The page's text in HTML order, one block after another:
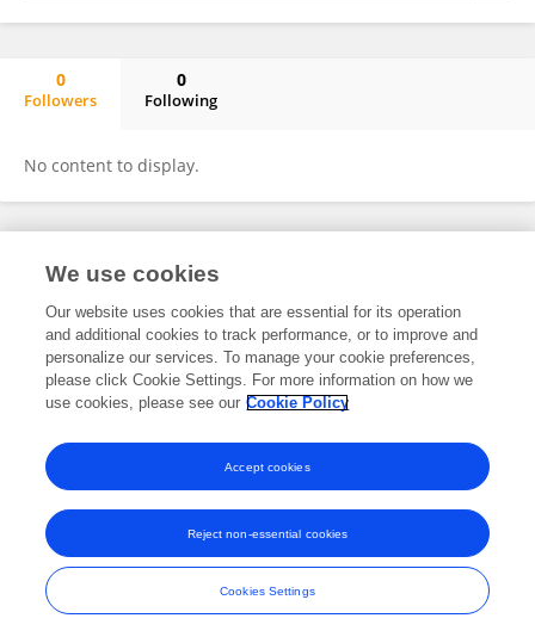
0
Followers
0
Following
No content to display.
Frontiers In and Loop are registered trade marks of Frontiers Media SA.
and Conditions
We use cookies
Our website uses cookies that are essential for its operation
and additional cookies to track performance, or to improve and
personalize our services. To manage your cookie preferences,
please click Cookie Settings. For more information on how we
use cookies, please see our Cookie Policy
Cookies Settings
Reject non-essential cookies
Accept cookies